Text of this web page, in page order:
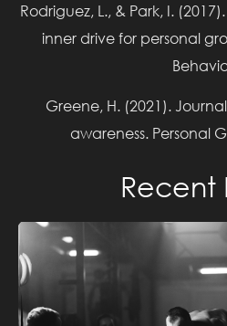
Rodriguez, L., & Park, I.
inner drive for personal
Greene, H. (2021).
awareness. Personal
Recent
TRAINING TO FAILURE –
Read